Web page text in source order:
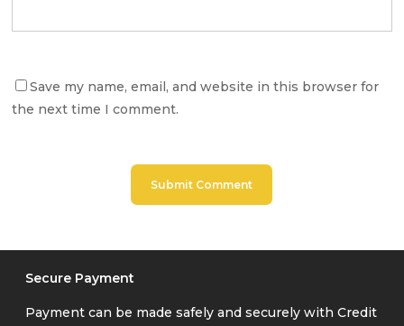
Save my name, email, and website in this browser for
the next time I comment.
Secure Payment
Payment can be made safely and securely with Credit